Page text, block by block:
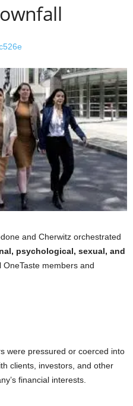
and Cherwitz orchestrated
psychological, sexual, and
OneTaste members and
were pressured or coerced into
clients, investors, and other
financial interests.